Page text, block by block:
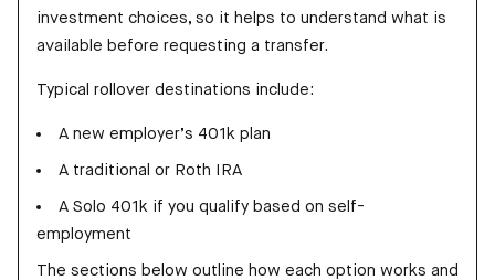
investment choices, so it helps to understand what is
available before requesting a transfer.
Typical rollover destinations include:
A new employer’s 401k plan
A traditional or Roth IRA
A Solo 401k if you qualify based on self-
employment
The sections below outline how each option works and